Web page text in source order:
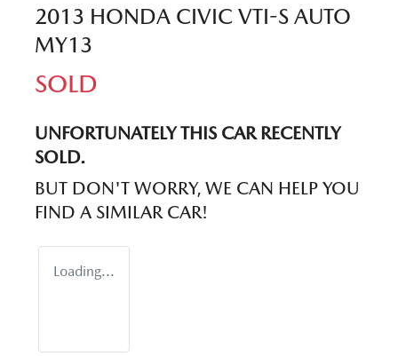
2013 HONDA CIVIC VTI-S AUTO
MY13
SOLD
UNFORTUNATELY THIS CARRECENTLY
SOLD.
BUT DON'T WORRY, WE CAN HELP YOU
FIND A SIMILAR CAR!
Loading...